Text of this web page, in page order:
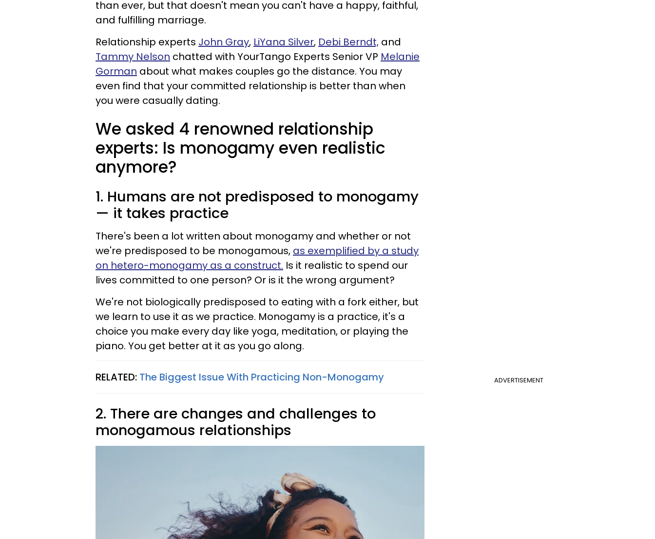
than ever, but that doesn't mean you can't have a happy, faithful,
and fulfilling marriage.
Relationship experts John Gray, LiYana Silver, Debi Berndt, and
Tammy Nelson chatted with YourTango Experts Senior VP Melanie
Gorman about what makes couples go the distance. You may
even find that your committed relationship is better than when
you were casually dating.
We asked 4 renowned relationship
experts: Is monogamy even realistic
anymore?
1. Humans are not predisposed to monogamy
— it takes practice
There's been a lot written about monogamy and whether or not
we're predisposed to be monogamous, as exemplified by a study
on hetero-monogamy as a construct. Is it realistic to spend our
lives committed to one person? Or is it the wrong argument?
We're not biologically predisposed to eating with a fork either, but
we learn to use it as we practice. Monogamy is a practice, it's a
choice you make every day like yoga, meditation, or playing the
piano. You get better at it as you go along.
ADVERTISEMENT
RELATED: The Biggest Issue With Practicing Non-Monogamy
2. There are changes and challenges to
monogamous relationships